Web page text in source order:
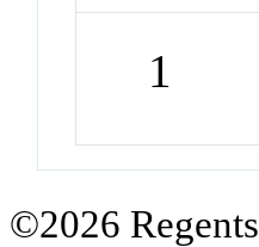
1
©2026